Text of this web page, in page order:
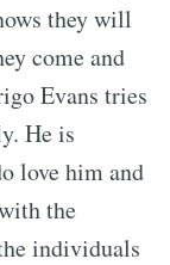
they will
come and
Evans tries
He is
love him and
the
individuals